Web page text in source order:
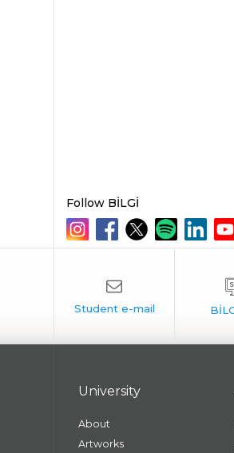
Follow BİLGİ
University
About
Artworks